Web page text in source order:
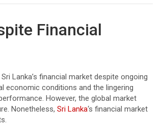
Financial
Lanka’s financial market despite ongoing
economic conditions and the lingering
However, the global market
Nonetheless, Sri Lanka‘s financial market